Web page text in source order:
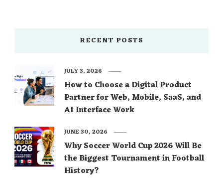
RECENT POSTS
How to Choose a Digital Product
Partner for Web, Mobile, SaaS, and
AI Interface Work
JULY 3, 2026
Why Soccer World Cup 2026 Will Be
the Biggest Tournament in Football
History?
JUNE 30, 2026